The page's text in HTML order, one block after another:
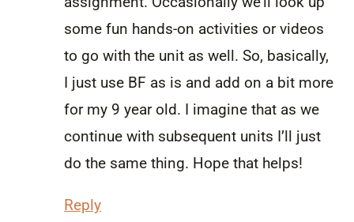
some fun hands-on activities or videos
to go with the unit as well. So, basically,
I just use BF as is and add on a bit more
for my 9 year old. I imagine that as we
continue with subsequent units I’ll just
do the same thing. Hope that helps!
Reply